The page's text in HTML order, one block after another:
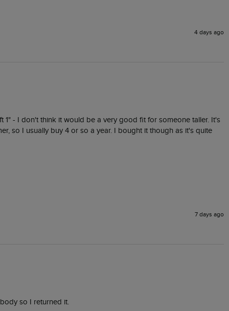
4 days ago
1" - I don't think it would be a very good fit for someone taller. It's
so I usually buy 4 or so a year. I bought it though as it's quite
7 days ago
so I returned it.